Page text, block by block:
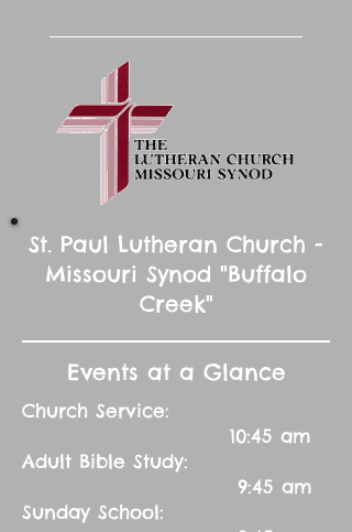
St. Paul Lutheran Church -
Missouri Synod "Buffalo
Creek"
Events at a Glance
Church Service:
10:45 am
Adult Bible Study:
9:45 am
Sunday School: